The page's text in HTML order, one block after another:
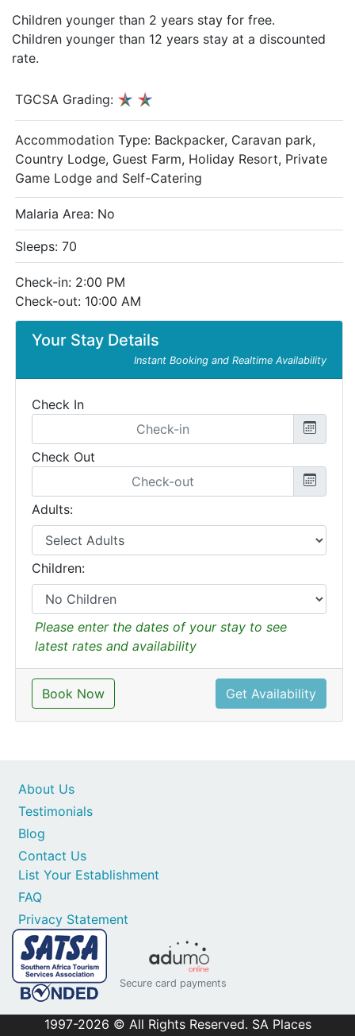
Children younger than 2 years stay for free.
Children younger than 12 years stay at a discounted
rate.
Your Stay Details
Instant Booking and Realtime Availability
Check In
Check Out
Adults:
Children:
Please enter the dates of your stay to see
latest rates and availability
Book Now Get Availability
TGCSA Grading:
Accommodation Type: Backpacker, Caravan park,
Country Lodge, Guest Farm, Holiday Resort, Private
Game Lodge and Self-Catering
Malaria Area: No
Sleeps: 70
Check-in: 2:00 PM
Check-out: 10:00 AM
Contact Us
List Your Establishment
FAQ
Privacy Statement
About Us
Testimonials
Blog
Secure card payments
1997-2026 © All Rights Reserved. SA Places